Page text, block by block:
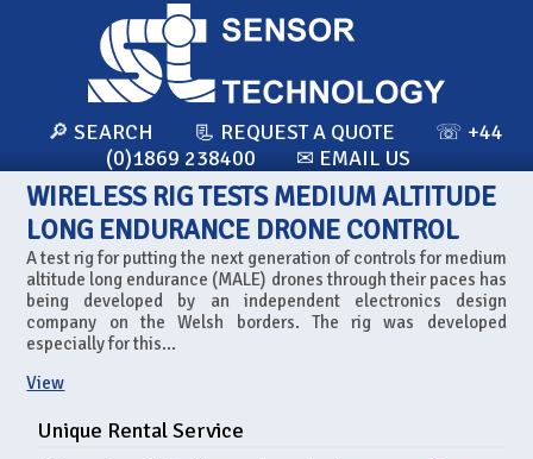
🔎 SEARCH 📃 REQUEST A QUOTE
☏ +44
(0)1869 238400
✉ EMAIL US
WIRELESS RIG TESTS MEDIUM ALTITUDE
LONG ENDURANCE DRONE CONTROL
A test rig for putting the next generation of controls for medium
altitude long endurance (MALE) drones through their paces has
being developed by an independent electronics design
company on the Welsh borders. The rig was developed
especially for this...
View
Unique Rental Service